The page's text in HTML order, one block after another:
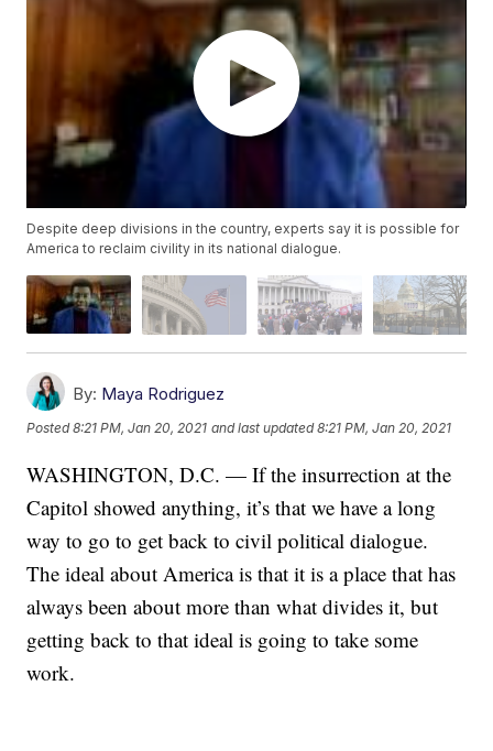
Despite deep divisions in the country, experts say it is possible for
America to reclaim civility in its national dialogue.
By: Maya Rodriguez
Posted8:21 PM, Jan 20, 2021 and last updated 8:21 PM, Jan 20, 2021
WASHINGTON, D.C. — If the insurrection at the
Capitol showed anything, it’s that we have a long
way to go to get back to civil political dialogue.
The ideal about America is that it is a place that has
always been about more than what divides it, but
getting back to that ideal is going to take some
work.